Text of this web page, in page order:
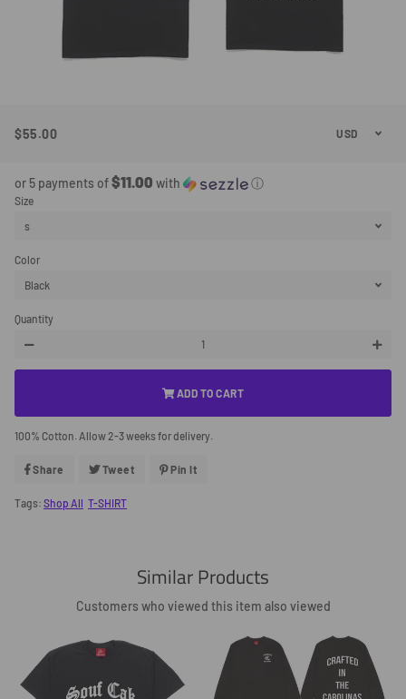
Regular
Sale
$55.00
or 5 payments of$11.00 with ⓘ
Size
Color
Quantity
−
+
ADD TO CART
100% Cotton. Allow 2-3 weeks for delivery.
Share
Share
Facebook
Tweet TweetPin It
Tags: Shop All T-SHIRT
Similar Products
Customers who viewed this item also viewed